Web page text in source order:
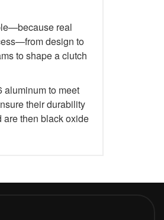
real
design to
to shape a clutch
aluminum to meet
their durability
then black oxide